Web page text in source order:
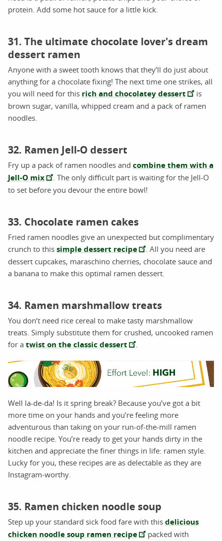
protein. Add some hot sauce for a little kick.
31. The ultimate chocolate lover's dream
dessert ramen
Anyone with a sweet tooth knows that they’ll do just about
anything for a chocolate fixing! The next time one strikes, all
you will need for this rich and chocolatey dessert
is
brown sugar, vanilla, whipped cream and a pack of ramen
noodles.
32. Ramen Jell-O dessert
Fry up a pack of ramen noodles and combine them with a
Jell-O mix
. The only difficult part is waiting for the Jell-O
to set before you devour the entire bowl!
33. Chocolate ramen cakes
Fried ramen noodles give an unexpected but complimentary
crunch to this simple dessert recipe
. All you need are
dessert cupcakes, maraschino cherries, chocolate sauce and
a banana to make this optimal ramen dessert.
34. Ramen marshmallow treats
You don’t need rice cereal to make tasty marshmallow
treats. Simply substitute them for crushed, uncooked ramen
for a twist on the classic dessert .
Well la-de-da! Is it spring break? Because you’ve got a bit
more time on your hands and you’re feeling more
adventurous than taking on your run-of-the-mill ramen
noodle recipe. You’re ready to get your hands dirty in the
kitchen and appreciate the finer things in life: ramen style.
Lucky for you, these recipes are as delectable as they are
Instagram-worthy.
35. Ramen chicken noodle soup
Step up your standard sick food fare with this delicious
chicken noodle soup ramen recipe
packed with